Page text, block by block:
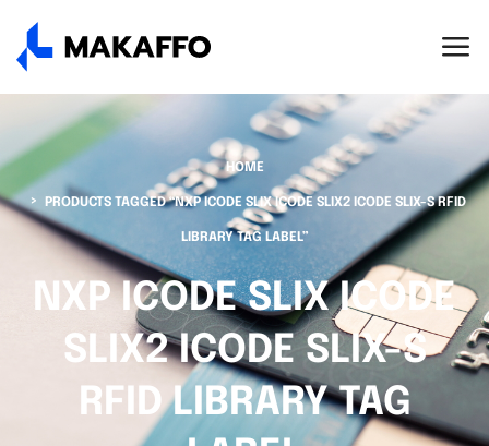
HOME
PRODUCTS TAGGED “NXP ICODE SLIX ICODE SLIX2 ICODE SLIX-S RFID
LIBRARY TAG LABEL”
NXP ICODE SLIX ICODE
SLIX2 ICODE SLIX-S
RFID LIBRARY TAG